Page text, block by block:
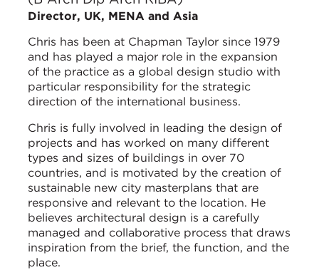
Director, UK, MENA and Asia
Chris has been at Chapman Taylor since 1979
and has played a major role in the expansion
of the practice as a global design studio with
particular responsibility for the strategic
direction of the international business.
Chris is fully involved in leading the design of
projects and has worked on many different
types and sizes of buildings in over 70
countries, and is motivated by the creation of
sustainable new city masterplans that are
responsive and relevant to the location. He
believes architectural design is a carefully
managed and collaborative process that draws
inspiration from the brief, the function, and the
place.